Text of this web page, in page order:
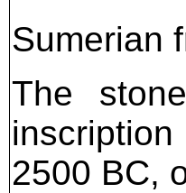
Sumerian
The
2500 BC,